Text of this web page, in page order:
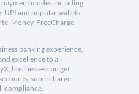
payment modes including
UPI and popular wallets
Money, FreeCharge,
banking experience,
excellence to all
businesses can get
supercharge
compliance.